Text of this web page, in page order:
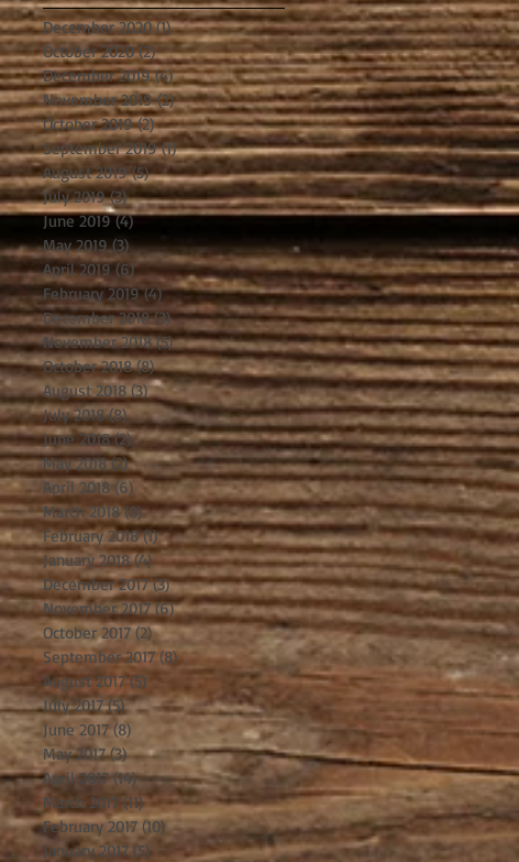
December 2020 (1)1 post
October 2020 (2)2 posts
December 2019 (4)4 posts
November 2019 (2)2 posts
October 2019 (2)2 posts
September 2019 (1)1 post
August 2019 (5)5 posts
July 2019 (3)3 posts
June 2019 (4)4 posts
May 2019 (3)3 posts
April 2019 (6)6 posts
February 2019 (4)4 posts
December 2018 (3)3 posts
November 2018 (5)5 posts
October 2018 (8)8 posts
August 2018 (3)3 posts
July 2018 (8)8 posts
June 2018 (2)2 posts
May 2018 (2)2 posts
April 2018 (6) 6 posts
March 2018 (8)8 posts
February 2018 (1)1 post
January 2018 (4)4 posts
December 2017 (3)3 posts
November 2017 (6)6 posts
October 2017 (2)2 posts
September 2017 (8)8 posts
August 2017 (5) 5 posts
July 2017 (5)5 posts
June 2017 (8) 8 posts
May 2017 (3)3 posts
April 2017 (14)14 posts
March 2017 (11)11 posts
February 2017 (10)10 posts
January 2017 (5) 5 posts